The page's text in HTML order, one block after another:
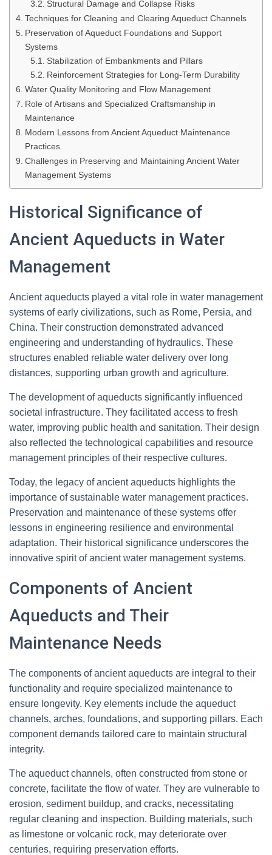
Structural Damage and Collapse Risks
Techniques for Cleaning and Clearing Aqueduct Channels
Preservation of Aqueduct Foundations and Support
Systems
Stabilization of Embankments and Pillars
Reinforcement Strategies for Long-Term Durability
Water Quality Monitoring and Flow Management
Role of Artisans and Specialized Craftsmanship in
Maintenance
Modern Lessons from Ancient Aqueduct Maintenance
Practices
Challenges in Preserving and Maintaining Ancient Water
Management Systems
Historical Significance of
Ancient Aqueducts in Water
Management
Ancient aqueducts played a vital role in water management
systems of early civilizations, such as Rome, Persia, and
China. Their construction demonstrated advanced
engineering and understanding of hydraulics. These
structures enabled reliable water delivery over long
distances, supporting urban growth and agriculture.
The development of aqueducts significantly influenced
societal infrastructure. They facilitated access to fresh
water, improving public health and sanitation. Their design
also reflected the technological capabilities and resource
management principles of their respective cultures.
Today, the legacy of ancient aqueducts highlights the
importance of sustainable water management practices.
Preservation and maintenance of these systems offer
lessons in engineering resilience and environmental
adaptation. Their historical significance underscores the
innovative spirit of ancient water management systems.
Components of Ancient
Aqueducts and Their
Maintenance Needs
The components of ancient aqueducts are integral to their
functionality and require specialized maintenance to
ensure longevity. Key elements include the aqueduct
channels, arches, foundations, and supporting pillars. Each
component demands tailored care to maintain structural
integrity.
The aqueduct channels, often constructed from stone or
concrete, facilitate the flow of water. They are vulnerable to
erosion, sediment buildup, and cracks, necessitating
regular cleaning and inspection. Building materials, such
as limestone or volcanic rock, may deteriorate over
centuries, requiring preservation efforts.